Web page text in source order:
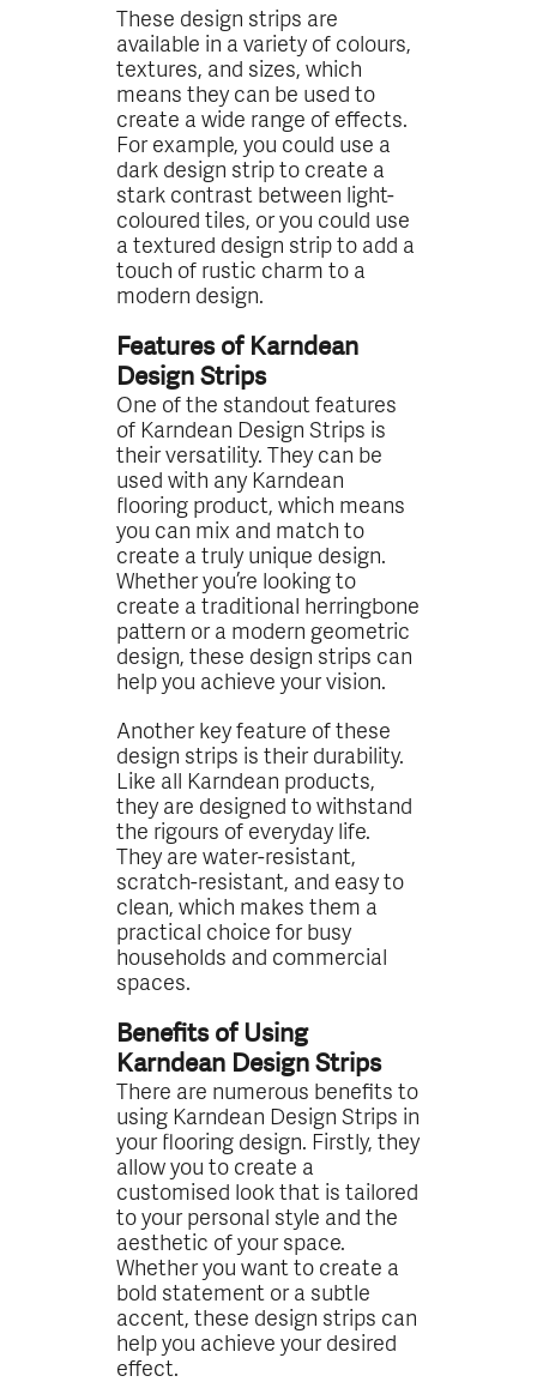
These design strips are
available in a variety of colours,
textures, and sizes, which
means they can be used to
create a wide range of effects.
For example, you could use a
dark design strip to create a
stark contrast between light-
coloured tiles, or you could use
a textured design strip to add a
touch of rustic charm to a
modern design.
Features of Karndean
Design Strips
One of the standout features
of Karndean Design Strips is
their versatility. They can be
used with any Karndean
flooring product, which means
you can mix and match to
create a truly unique design.
Whether you’re looking to
create a traditional herringbone
pattern or a modern geometric
design, these design strips can
help you achieve your vision.
Another key feature of these
design strips is their durability.
Like all Karndean products,
they are designed to withstand
the rigours of everyday life.
They are water-resistant,
scratch-resistant, and easy to
clean, which makes them a
practical choice for busy
households and commercial
spaces.
Benefits of Using
Karndean Design Strips
There are numerous benefits to
using Karndean Design Strips in
your flooring design. Firstly, they
allow you to create a
customised look that is tailored
to your personal style and the
aesthetic of your space.
Whether you want to create a
bold statement or a subtle
accent, these design strips can
help you achieve your desired
effect.